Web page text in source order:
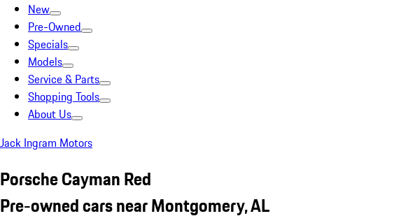
New
Pre-Owned
Specials
Models
Service & Parts
Shopping Tools
About Us
Jack Ingram Motors
Porsche Cayman Red
Pre-owned cars near Montgomery, AL